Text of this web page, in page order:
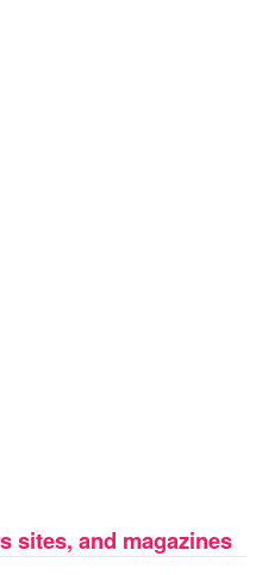
sites, and magazines